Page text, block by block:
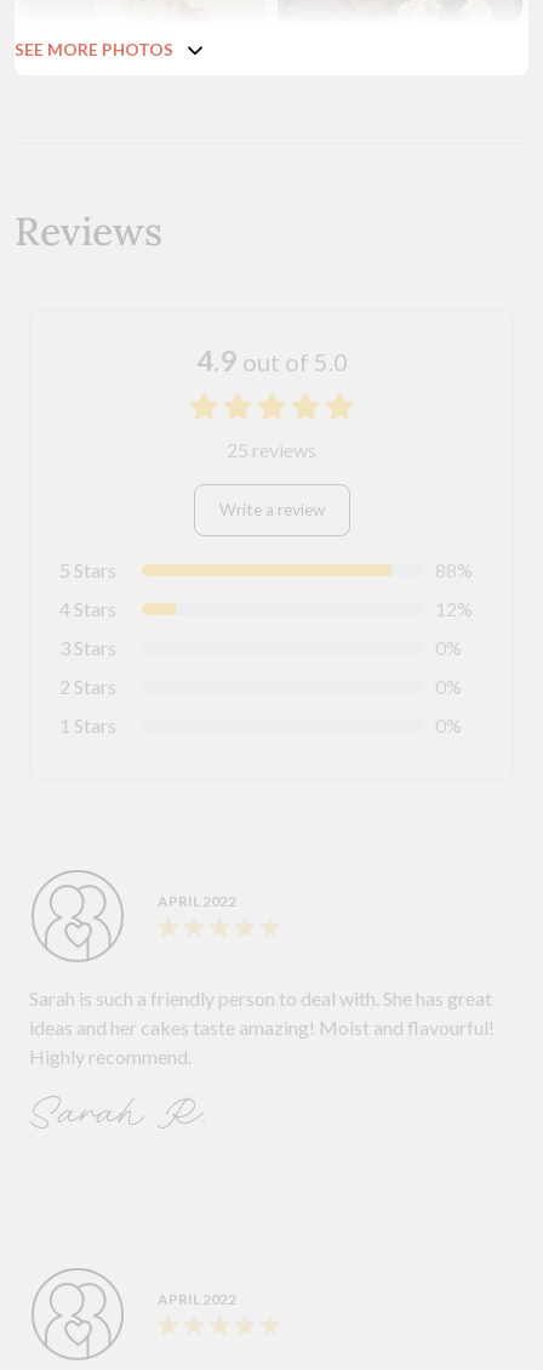
SEE MORE PHOTOS
Reviews
4.9 out of 5.0
25 reviews
Write a review
5 Stars
88%
4 Stars
12%
3 Stars
0%
2 Stars
0%
1 Stars
0%
APRIL 2022
Sarah is such a friendly person to deal with. She has great
ideas and her cakes taste amazing! Moist and flavourful!
Highly recommend.
Sarah R.
APRIL 2022